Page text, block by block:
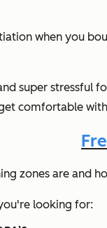
when you
super stressful
comfortable
zones are and
looking for: